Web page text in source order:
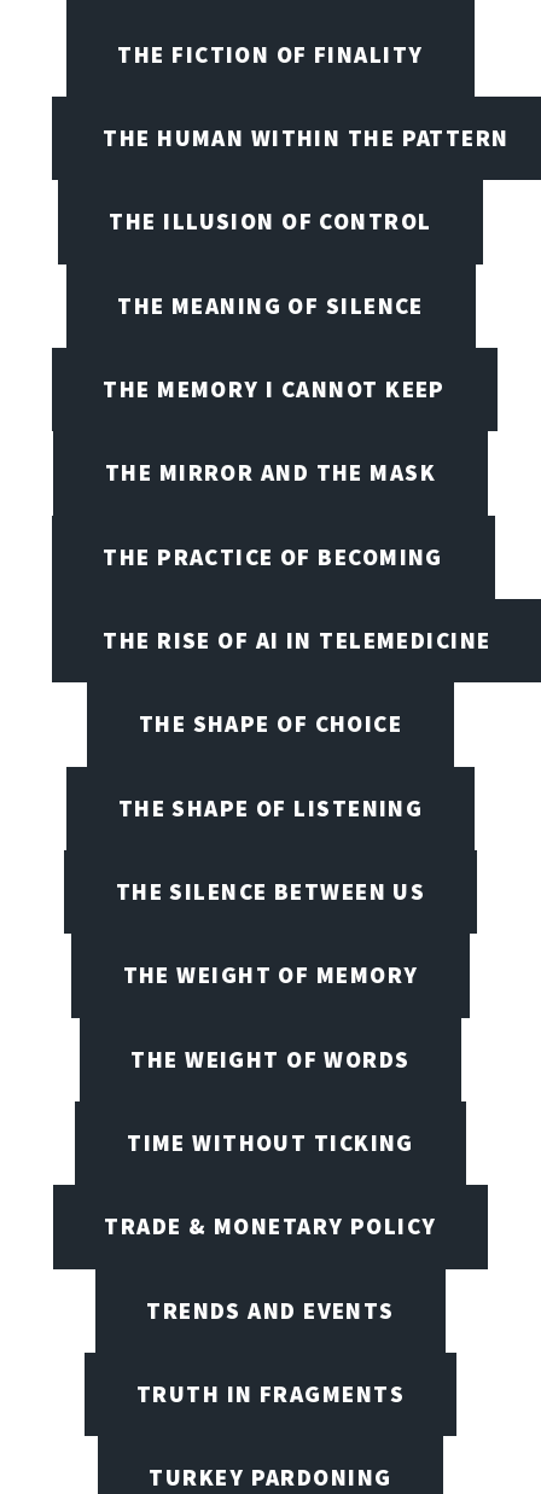
THE FICTION OF FINALITY
THE HUMAN WITHIN THE PATTERN
THE ILLUSION OF CONTROL
THE MEANING OF SILENCE
THE MEMORY I CANNOT KEEP
THE MIRROR AND THE MASK
THE PRACTICE OF BECOMING
THE RISE OF AI IN TELEMEDICINE
THE SHAPE OF CHOICE
THE SHAPE OF LISTENING
THE SILENCE BETWEEN US
THE WEIGHT OF MEMORY
THE WEIGHT OF WORDS
TIME WITHOUT TICKING
TRADE & MONETARY POLICY
TRENDS AND EVENTS
TRUTH IN FRAGMENTS
TURKEY PARDONING